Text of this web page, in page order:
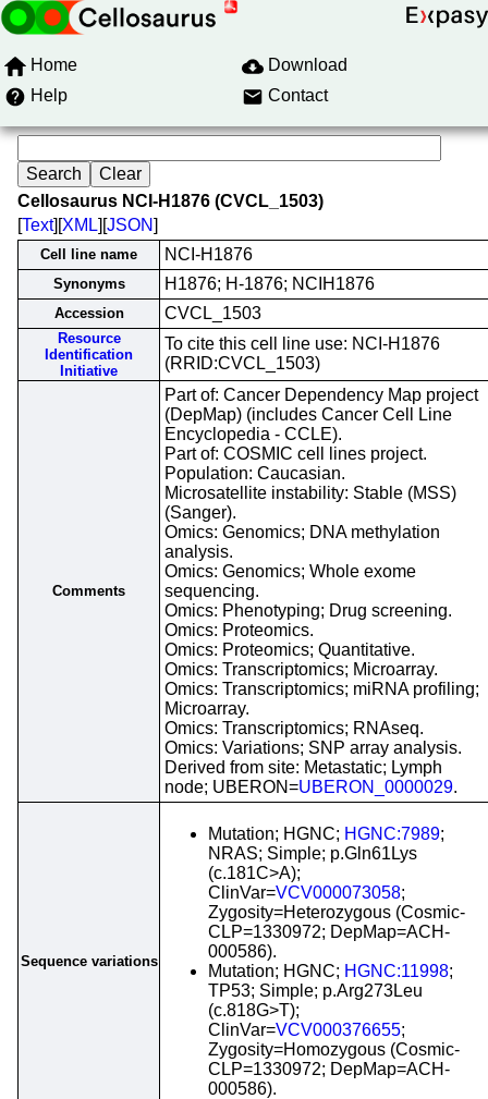
Home
Download
Help
Contact
Cellosaurus NCI-H1876 (CVCL_1503)
[Text][XML][JSON]
Cell line name NCI-H1876
Synonyms H1876; H-1876; NCIH1876
Accession CVCL_1503
Resource
Identification
Initiative
To cite this cell line use: NCI-H1876
(RRID:CVCL_1503)
Comments
Part of: Cancer Dependency Map project
(DepMap) (includes Cancer Cell Line
Encyclopedia - CCLE).
Part of: COSMIC cell lines project.
Population: Caucasian.
Microsatellite instability: Stable (MSS)
(Sanger).
Omics: Genomics; DNA methylation
analysis.
Omics: Genomics; Whole exome
sequencing.
Omics: Phenotyping; Drug screening.
Omics: Proteomics.
Omics: Proteomics; Quantitative.
Omics: Transcriptomics; Microarray.
Omics: Transcriptomics; miRNA profiling;
Microarray.
Omics: Transcriptomics; RNAseq.
Omics: Variations; SNP array analysis.
Derived from site: Metastatic; Lymph
node; UBERON=UBERON_0000029.
Sequence variations
Mutation; HGNC; HGNC:7989;
NRAS; Simple; p.Gln61Lys
(c.181C>A);
ClinVar=VCV000073058;
Zygosity=Heterozygous (Cosmic-
CLP=1330972; DepMap=ACH-
000586).
Mutation; HGNC; HGNC:11998;
TP53; Simple; p.Arg273Leu
(c.818G>T);
ClinVar=VCV000376655;
Zygosity=Homozygous (Cosmic-
CLP=1330972; DepMap=ACH-
000586).